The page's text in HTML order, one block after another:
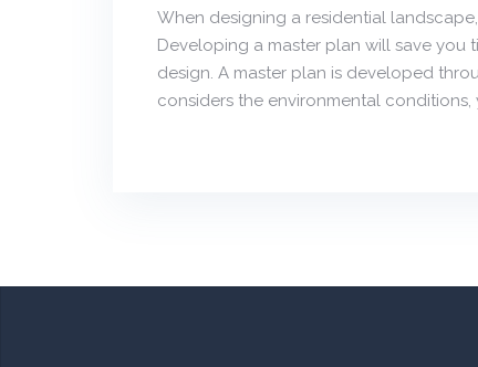
When designing a residential
Developing a master plan will save you
design. A master plan is developed
considers the environmental conditions,